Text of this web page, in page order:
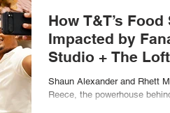
How T&T’s
Impacted by
Studio + The
Nation
Shaun Alexander and Rhett
Reece, the powerhouse